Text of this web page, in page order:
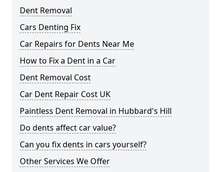
Dent Removal
Cars Denting Fix
Car Repairs for Dents Near Me
How to Fix a Dent in a Car
Dent Removal Cost
Car Dent Repair Cost UK
Paintless Dent Removal in Hubbard's Hill
Do dents affect car value?
Can you fix dents in cars yourself?
Other Services We Offer